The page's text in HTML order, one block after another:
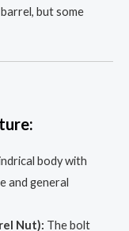
but some
body with
and general
Nut): The bolt